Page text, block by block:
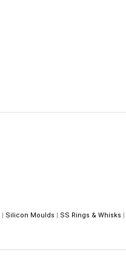
| Silicon Moulds | SS Rings & Whisks |